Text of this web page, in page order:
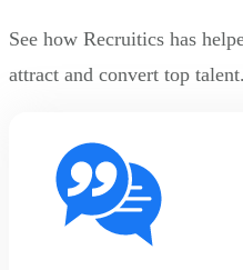
See how Recruitics has
attract and convert top talent.